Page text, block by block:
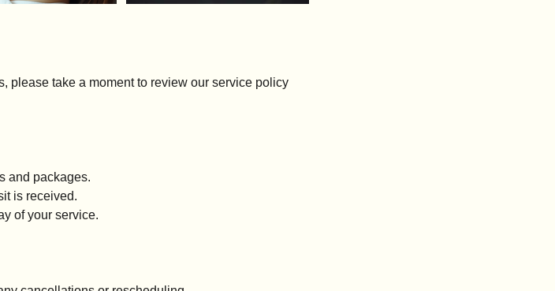
please take a moment to review our service policy
and packages.
is received.
of your service.